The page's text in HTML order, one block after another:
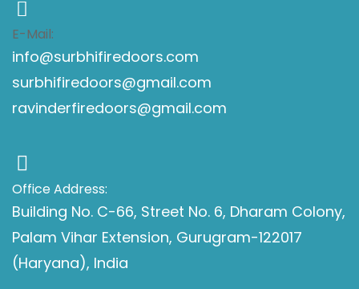
E-Mail:
info@surbhifiredoors.com
surbhifiredoors@gmail.com
ravinderfiredoors@gmail.com
Office Address:
Building No. C-66, Street No. 6, Dharam Colony,
Palam Vihar Extension, Gurugram-122017
(Haryana), India